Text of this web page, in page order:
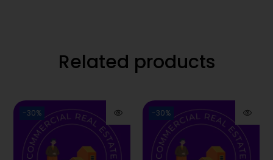
Related products
-30% -30%